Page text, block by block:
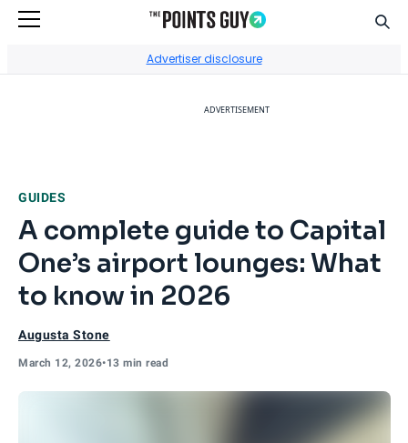
Advertiser disclosure
ADVERTISEMENT
GUIDES
A complete guide to Capital
One’s airport lounges: What
to know in 2026
Augusta Stone
March 12, 2026•13 min read